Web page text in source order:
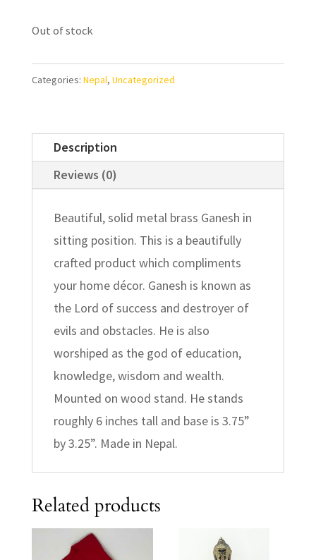
Out of stock
Categories: Nepal, Uncategorized
Description
Reviews (0)
Beautiful, solid metal brass Ganesh in
sitting position. This is a beautifully
crafted product which compliments
your home décor. Ganesh is known as
the Lord of success and destroyer of
evils and obstacles. He is also
worshiped as the god of education,
knowledge, wisdom and wealth.
Mounted on wood stand. He stands
roughly 6 inches tall and base is 3.75”
by 3.25”. Made in Nepal.
Related products